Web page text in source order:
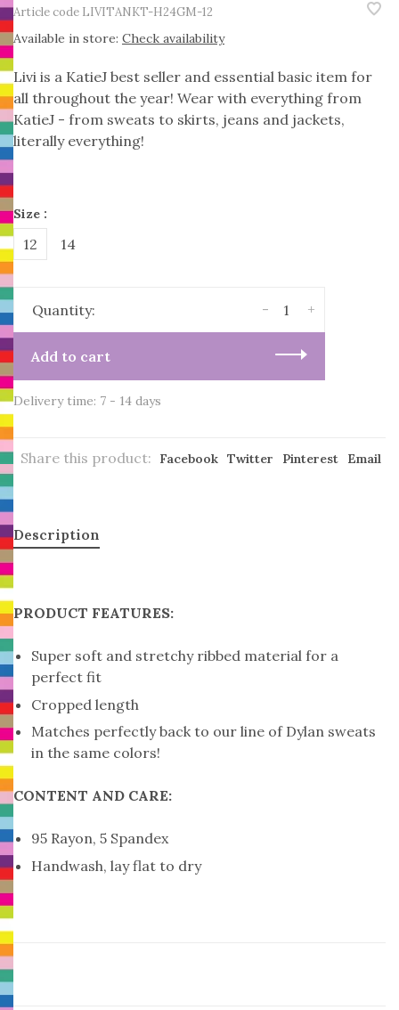
Article code LIVITANKT-H24GM-12
Available in store: Check availability
Livi is a KatieJ best seller and essential basic item for
all throughout the year! Wear with everything from
KatieJ - from sweats to skirts, jeans and jackets,
literally everything!
Size :
12 14
Quantity: +
-
Add to cart
Delivery time: 7 - 14 days
Share this product: Facebook Twitter Pinterest Email
Description
PRODUCT FEATURES:
Super soft and stretchy ribbed material for a
perfect fit
Cropped length
Matches perfectly back to our line of Dylan sweats
in the same colors!
CONTENT AND CARE:
95 Rayon, 5 Spandex
Handwash, lay flat to dry